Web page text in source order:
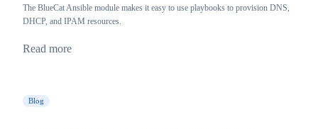
The BlueCat Ansible module makes it easy to use playbooks to provision DNS,
DHCP, and IPAM resources.
Read more
Blog